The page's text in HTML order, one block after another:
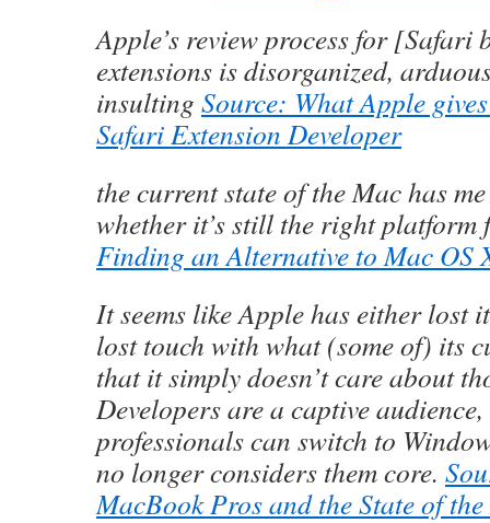
Apple’s review process for [Safari
extensions is disorganized,
insulting Source: What Apple
Safari Extension Developer
the current state of the Mac has
whether it’s still the right platform
Finding an Alternative to Mac OS
It seems like Apple has either lost
lost touch with what (some of) its
that it simply doesn’t care about
Developers are a captive
professionals can switch to
no longer considers them core.
MacBook Pros and the State of